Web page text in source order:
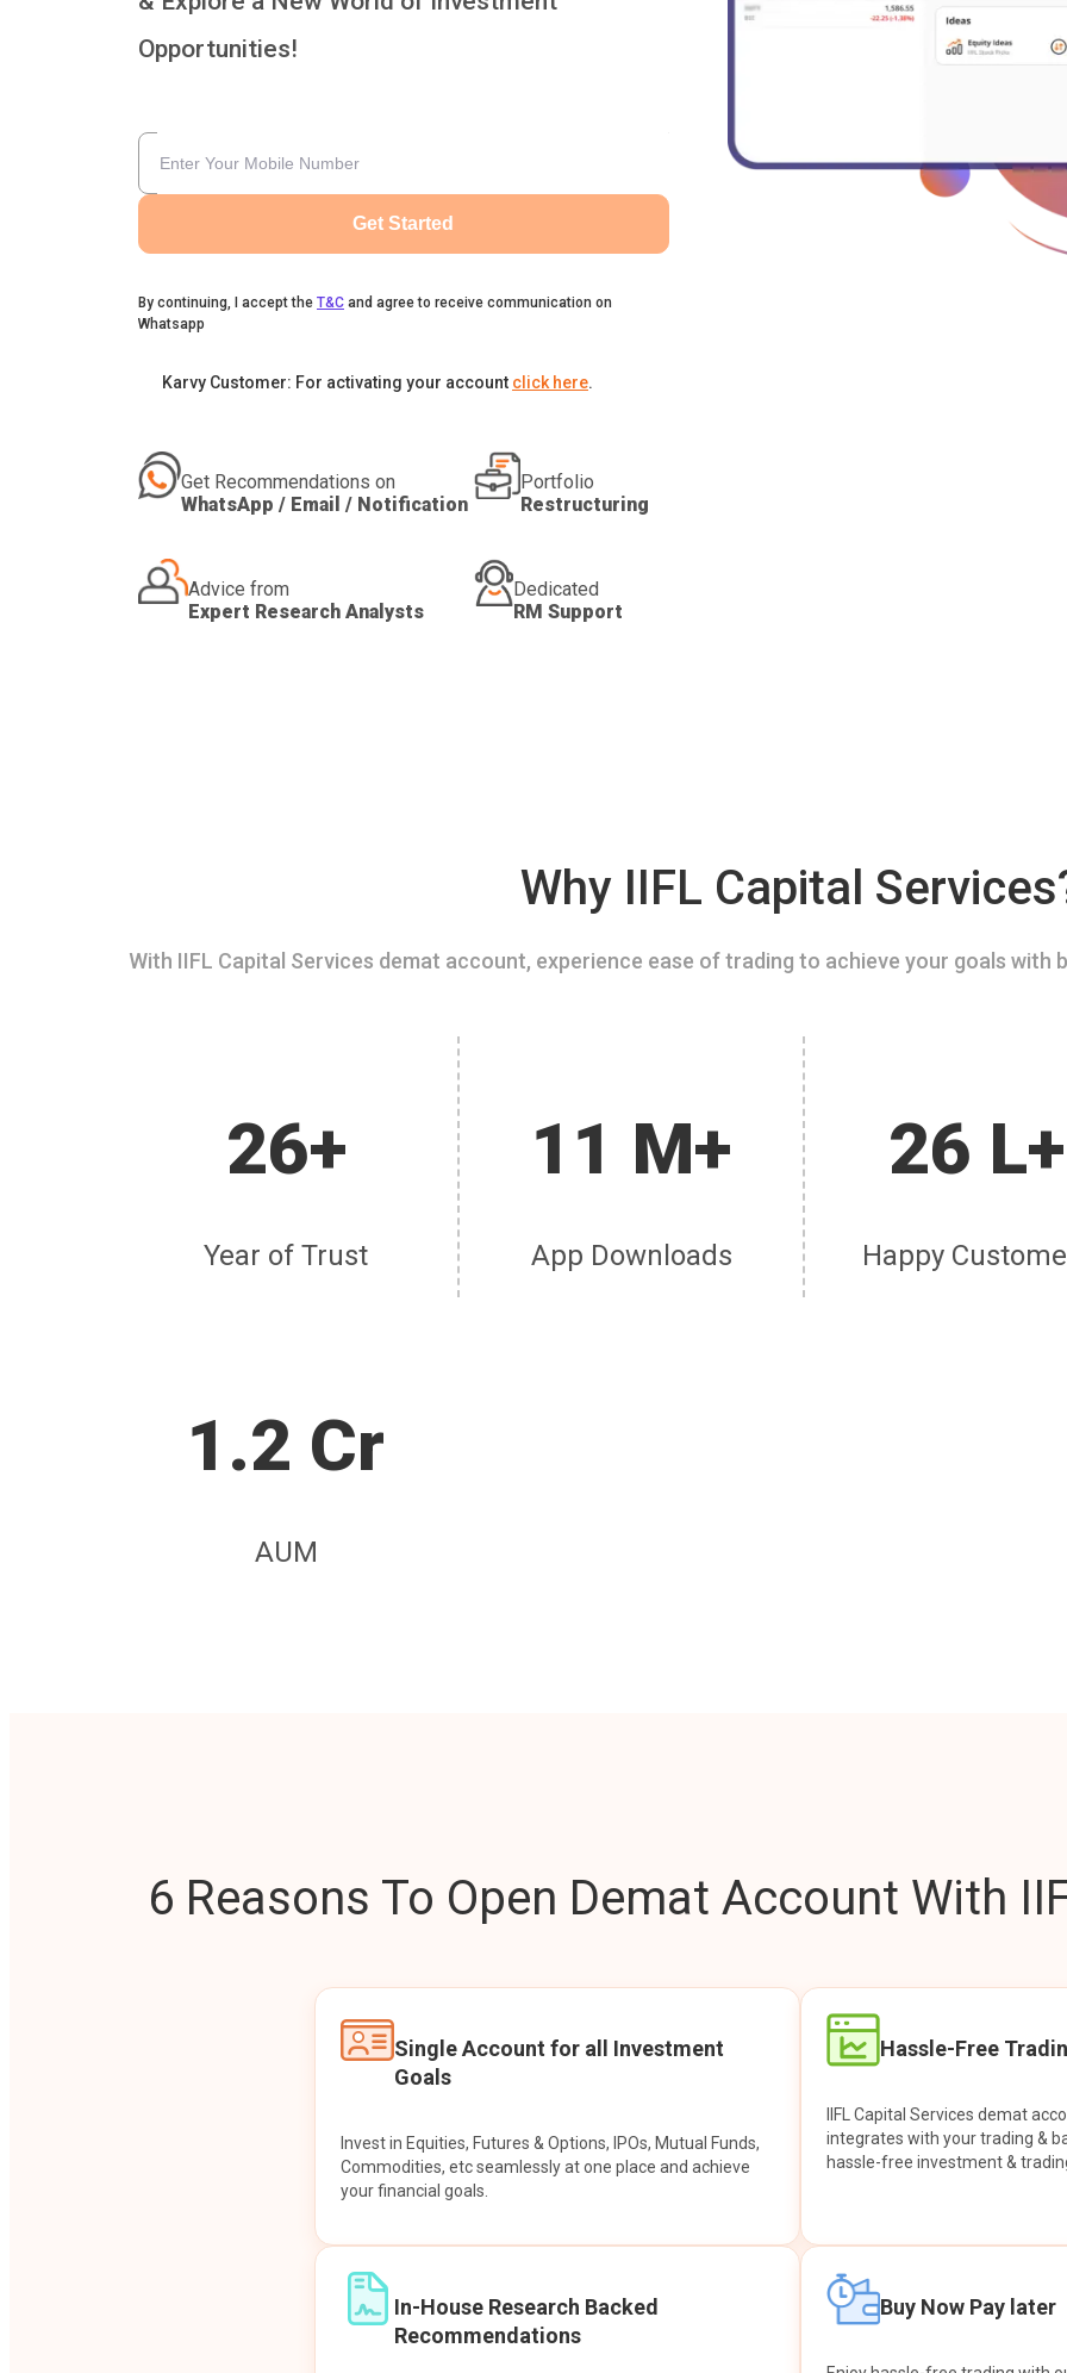
Opportunities!
Get Started
By continuing, I accept the T&C and agree to receive communication on
Whatsapp
Karvy Customer: For activating your account click here.
Get Recommendations on
WhatsApp / Email / Notification
Portfolio
Restructuring
Advice from
Expert Research Analysts
Dedicated
RM Support
Why IIFL Capital
With IIFL Capital Services demat account, experience ease of trading to achieve your goals
26+
Year of Trust
11 M+
App Downloads
26 L+
Happy
1.2 Cr
AUM
6 Reasons To Open Demat Account With
Single Account for all Investment
Goals
Invest in Equities, Futures & Options, IPOs, Mutual Funds,
Commodities, etc seamlessly at one place and achieve
your financial goals.
Hassle-Free
IIFL Capital Services demat
integrates with your trading &
hassle-free investment &
In-House Research Backed
Recommendations
Buy Now Pay later